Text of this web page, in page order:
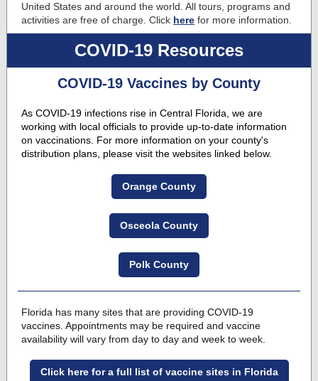
United States and around the world. All tours, programs and
activities are free of charge. Click here for more information.
COVID-19 Resources
COVID-19 Vaccines by County
As COVID-19 infections rise in Central Florida, we are
working with local officials to provide up-to-date information
on vaccinations. For more information on your county's
distribution plans, please visit the websites linked below.
Orange County
Osceola County
Polk County
Florida has many sites that are providing COVID-19
vaccines . Appointments may be required and vaccine
availability will vary from day to day and week to week.
Click here for a full list of vaccine sites in Florida